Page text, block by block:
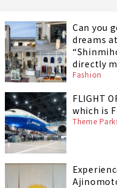
Can you
dreams
directly
Fashion
FLIGHT
which is
Theme